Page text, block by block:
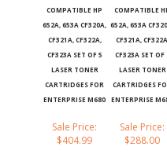
652A, 653A CF320A,
CF321A, CF322A,
CF323A SET OF 5
LASER TONER
CARTRIDGES FOR
ENTERPRISE M680
652A, 653A
CF321A,
CF323A SET OF
LASER TONER
CARTRIDGES FOR
ENTERPRISE
$404.99
$288.00